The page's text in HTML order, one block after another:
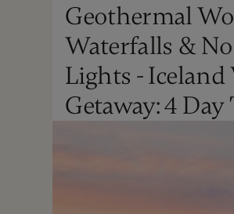
Christmas
Not Recommended
Geothermal
Waterfalls &
Lights -
Getaway: 4 Day